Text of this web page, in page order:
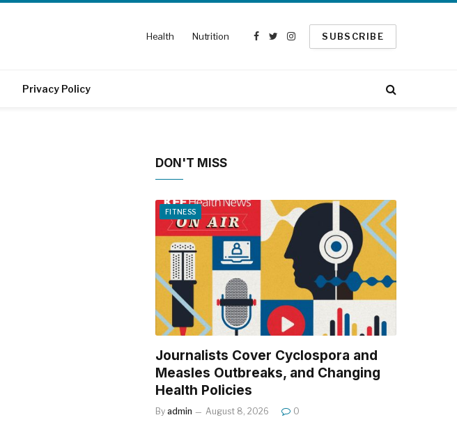
Health Nutrition
Facebook
TwitterInstagram
SUBSCRIBE
Privacy Policy
DON'T MISS
FITNESS
Journalists Cover Cyclospora and
Measles Outbreaks, and Changing
Health Policies
By admin August 8, 2026 0